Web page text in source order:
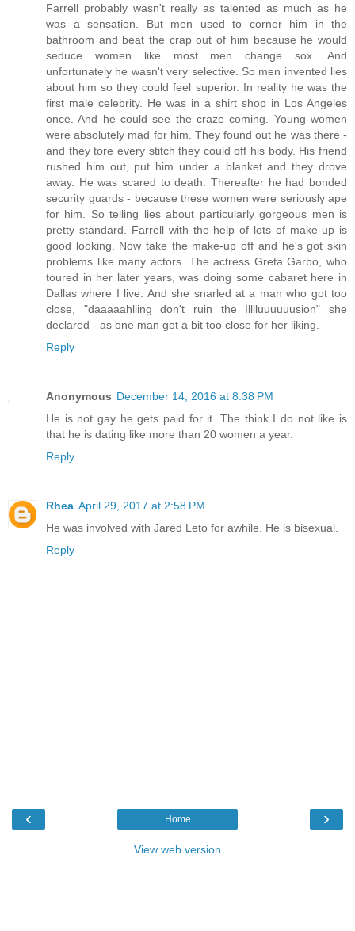
Farrell probably wasn't really as talented as much as he
was a sensation. But men used to corner him in the
bathroom and beat the crap out of him because he would
seduce women like most men change sox. And
unfortunately he wasn't very selective. So men invented lies
about him so they could feel superior. In reality he was the
first male celebrity. He was in a shirt shop in Los Angeles
once. And he could see the craze coming. Young women
were absolutely mad for him. They found out he was there -
and they tore every stitch they could off his body. His friend
rushed him out, put him under a blanket and they drove
away. He was scared to death. Thereafter he had bonded
security guards - because these women were seriously ape
for him. So telling lies about particularly gorgeous men is
pretty standard. Farrell with the help of lots of make-up is
good looking. Now take the make-up off and he's got skin
problems like many actors. The actress Greta Garbo, who
toured in her later years, was doing some cabaret here in
Dallas where I live. And she snarled at a man who got too
close, "daaaaahlling don't ruin the Illlluuuuuusion" she
declared - as one man got a bit too close for her liking.
Reply
Anonymous December 14, 2016 at 8:38 PM
He is not gay he gets paid for it. The think I do not like is
that he is dating like more than 20 women a year.
Reply
Rhea April 29, 2017 at 2:58 PM
He was involved with Jared Leto for awhile. He is bisexual.
Reply
‹ ›
Home
View web version